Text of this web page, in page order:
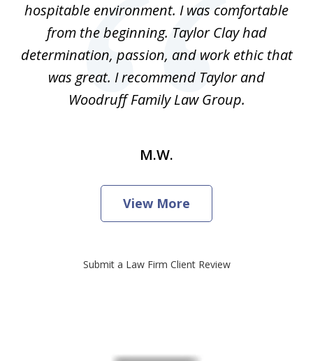
hospitable environment. I was comfortable
from the beginning. Taylor Clay had
determination, passion, and work ethic that
was great. I recommend Taylor and
Woodruff Family Law Group.
M.W.
View More
Submit a Law Firm Client Review